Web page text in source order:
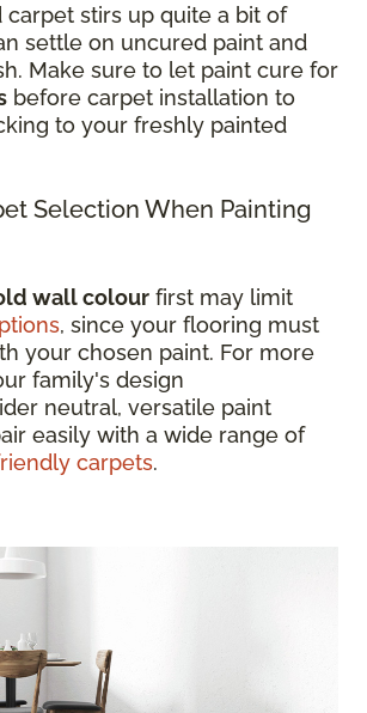
carpet stirs up quite a bit of
settle on uncured paint and
Make sure to let paint cure for
before carpet installation to
to your freshly painted
Selection When Painting
wall colour first may limit
, since your flooring must
your chosen paint. For more
family's design
neutral, versatile paint
easily with a wide range of
carpets.